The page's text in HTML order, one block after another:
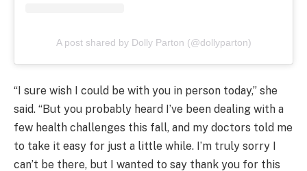
A post shared by Dolly Parton (@dollyparton)
“I sure wish I could be with you in person today,” she
said. “But you probably heard I’ve been dealing with a
few health challenges this fall, and my doctors told me
to take it easy for just a little while. I’m truly sorry I
can’t be there, but I wanted to say thank you for this